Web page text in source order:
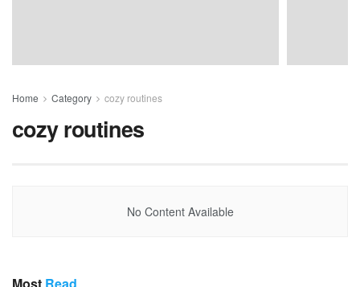
Home Category cozy routines
cozy routines
No Content Available